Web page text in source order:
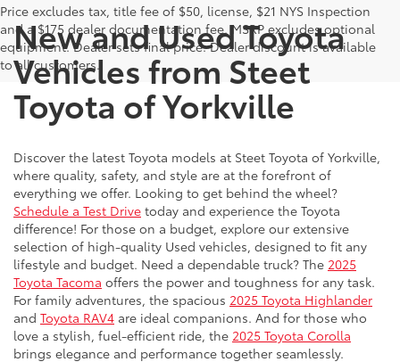
Price excludes tax, title fee of $50, license, $21 NYS Inspection
and a $175 dealer documentation fee. MSRP excludes optional
equipment. Dealer sets final price. Dealer discount is available
to all customers.
New and Used Toyota
Vehicles from Steet
Toyota of Yorkville
Discover the latest Toyota models at Steet Toyota of Yorkville,
where quality, safety, and style are at the forefront of
everything we offer. Looking to get behind the wheel?
Schedule a Test Drive today and experience the Toyota
difference! For those on a budget, explore our extensive
selection of high-quality Used vehicles, designed to fit any
lifestyle and budget. Need a dependable truck? The 2025
Toyota Tacoma offers the power and toughness for any task.
For family adventures, the spacious 2025 Toyota Highlander
and Toyota RAV4 are ideal companions. And for those who
love a stylish, fuel-efficient ride, the 2025 Toyota Corolla
brings elegance and performance together seamlessly.